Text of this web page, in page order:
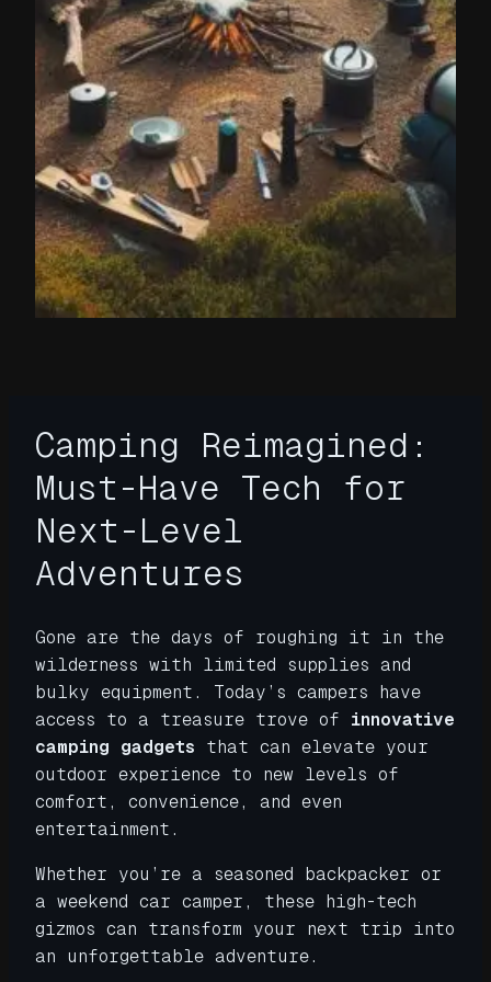
Camping Reimagined:
Must-Have Tech for
Next-Level
Adventures
Gone are the days of roughing it in the
wilderness with limited supplies and
bulky equipment. Today’s campers have
access to a treasure trove of innovative
camping gadgets that can elevate your
outdoor experience to new levels of
comfort, convenience, and even
entertainment.
Whether you’re a seasoned backpacker or
a weekend car camper, these high-tech
gizmos can transform your next trip into
an unforgettable adventure.